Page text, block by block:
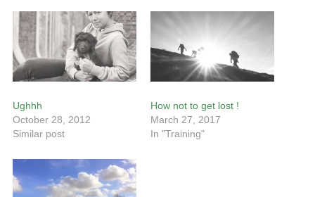
Ughhh
October 28, 2012
Similar post
How not to get lost !
March 27, 2017
In "Training"